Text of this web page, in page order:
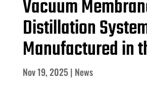
Vacuum
Distillation
Manufactured in
Nov 19, 2025| News